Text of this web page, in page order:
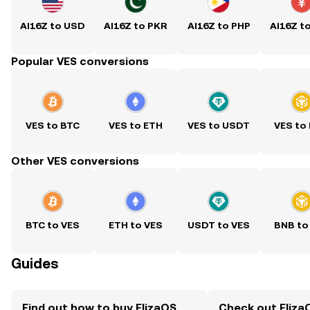
AI16Z to USD AI16Z to PKR AI16Z to PHP AI16Z
Popular VES conversions
VES to BTC VES to ETH VES to USDT VES to
Other VES conversions
BTC to VES ETH to VES USDT to VES BNB to
Guides